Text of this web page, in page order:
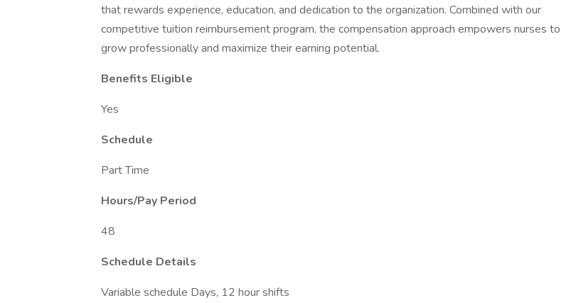
that rewards experience, education, and dedication to the organization. Combined with our
competitive tuition reimbursement program, the compensation approach empowers nurses to
grow professionally and maximize their earning potential.
Benefits Eligible
Yes
Schedule
Part Time
Hours/Pay Period
48
Schedule Details
Variable schedule Days, 12 hour shifts